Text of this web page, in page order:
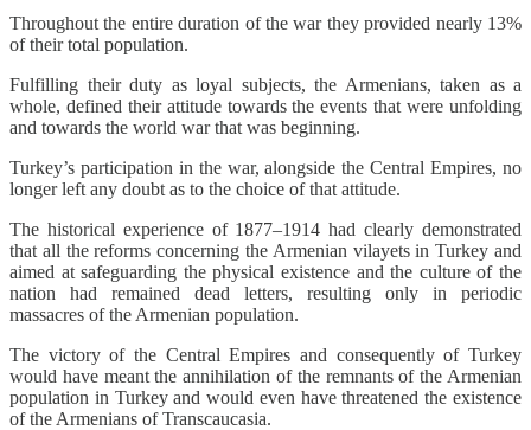
Throughout the entire duration of the war they provided nearly 13%
of their total population.
Fulfilling their duty as loyal subjects, the Armenians, taken as a
whole, defined their attitude towards the events that were unfolding
and towards the world war that was beginning.
Turkey’s participation in the war, alongside the Central Empires, no
longer left any doubt as to the choice of that attitude.
The historical experience of 1877–1914 had clearly demonstrated
that all the reforms concerning the Armenian vilayets in Turkey and
aimed at safeguarding the physical existence and the culture of the
nation had remained dead letters, resulting only in periodic
massacres of the Armenian population.
The victory of the Central Empires and consequently of Turkey
would have meant the annihilation of the remnants of the Armenian
population in Turkey and would even have threatened the existence
of the Armenians of Transcaucasia.